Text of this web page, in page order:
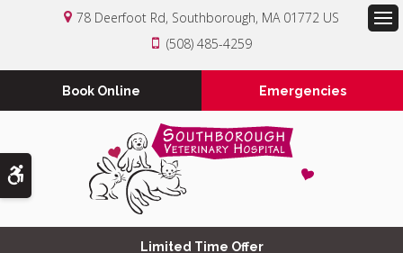
Accessible Version
78 Deerfoot Rd Southborough MA 01772 US
(508) 485-4259
Book Online Emergencies
Limited Time Offer